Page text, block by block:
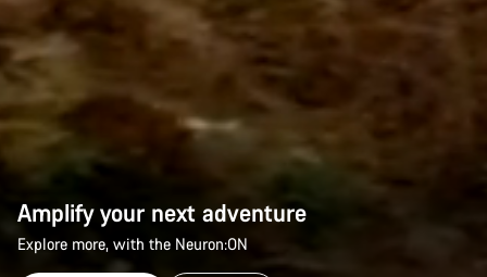
Amplify your next adventure
Explore more, with the Neuron:ON